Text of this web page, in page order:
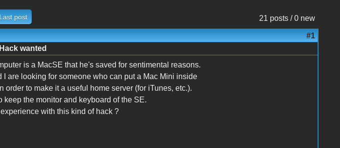
21 posts / 0 new
Last post
#1
wanted
is a MacSE that he's saved for sentimental reasons.
I are looking for someone who can put a Mac Mini inside
order to make it a useful home server (for iTunes, etc.).
keep the monitor and keyboard of the SE.
with this kind of hack ?